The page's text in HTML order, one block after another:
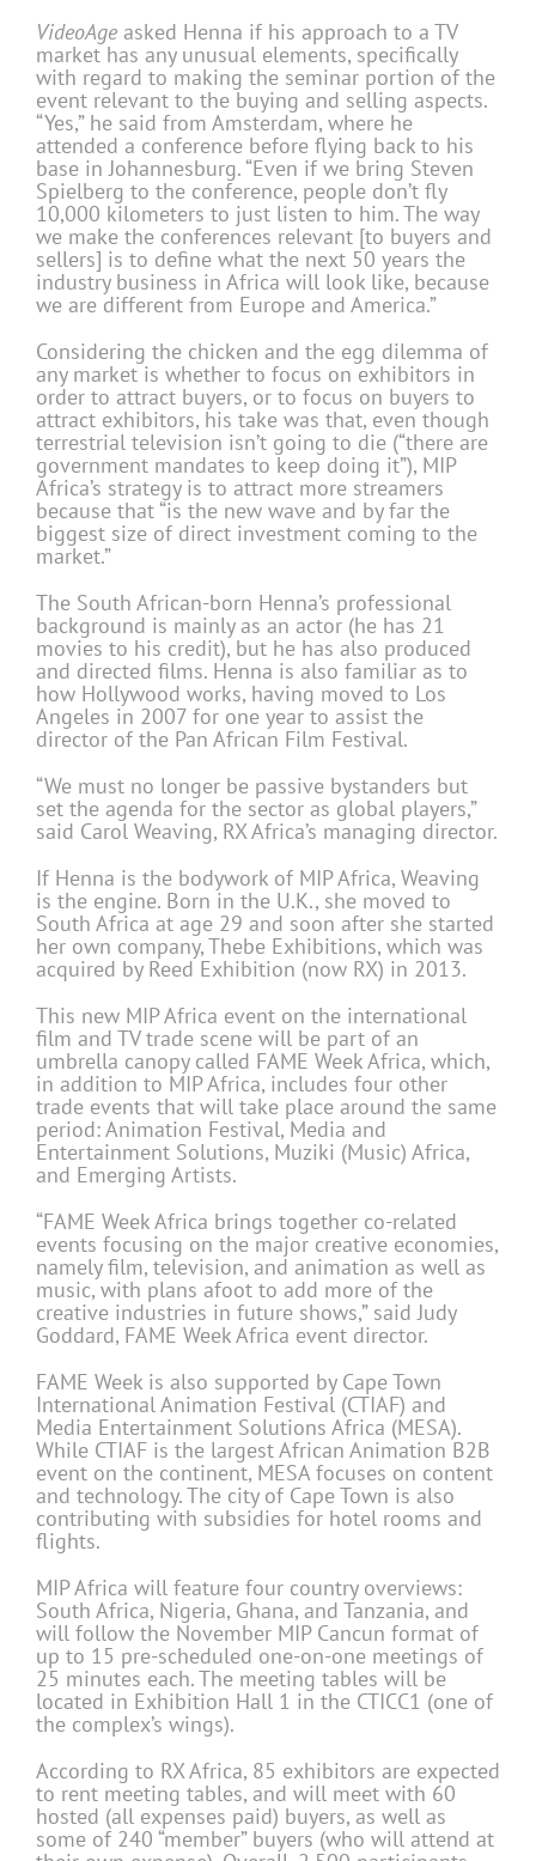
VideoAge asked Henna if his approach to a TV
market has any unusual elements, specifically
with regard to making the seminar portion of the
event relevant to the buying and selling aspects.
“Yes,” he said from Amsterdam, where he
attended a conference before flying back to his
base in Johannesburg. “Even if we bring Steven
Spielberg to the conference, people don’t fly
10,000 kilometers to just listen to him. The way
we make the conferences relevant [to buyers and
sellers] is to define what the next 50 years the
industry business in Africa will look like, because
we are different from Europe and America.”
Considering the chicken and the egg dilemma of
any market is whether to focus on exhibitors in
order to attract buyers, or to focus on buyers to
attract exhibitors, his take was that, even though
terrestrial television isn’t going to die (“there are
government mandates to keep doing it”), MIP
Africa’s strategy is to attract more streamers
because that “is the new wave and by far the
biggest size of direct investment coming to the
market.”
The South African-born Henna’s professional
background is mainly as an actor (he has 21
movies to his credit), but he has also produced
and directed films. Henna is also familiar as to
how Hollywood works, having moved to Los
Angeles in 2007 for one year to assist the
director of the Pan African Film Festival.
“We must no longer be passive bystanders but
set the agenda for the sector as global players,”
said Carol Weaving, RX Africa’s managing director.
If Henna is the bodywork of MIP Africa, Weaving
is the engine. Born in the U.K., she moved to
South Africa at age 29 and soon after she started
her own company, Thebe Exhibitions, which was
acquired by Reed Exhibition (now RX) in 2013.
This new MIP Africa event on the international
film and TV trade scene will be part of an
umbrella canopy called FAME Week Africa, which,
in addition to MIP Africa, includes four other
trade events that will take place around the same
period: Animation Festival, Media and
Entertainment Solutions, Muziki (Music) Africa,
and Emerging Artists.
“FAME Week Africa brings together co-related
events focusing on the major creative economies,
namely film, television, and animation as well as
music, with plans afoot to add more of the
creative industries in future shows,” said Judy
Goddard, FAME Week Africa event director.
FAME Week is also supported by Cape Town
International Animation Festival (CTIAF) and
Media Entertainment Solutions Africa (MESA).
While CTIAF is the largest African Animation B2B
event on the continent, MESA focuses on content
and technology. The city of Cape Town is also
contributing with subsidies for hotel rooms and
flights.
MIP Africa will feature four country overviews:
South Africa, Nigeria, Ghana, and Tanzania, and
will follow the November MIP Cancun format of
up to 15 pre-scheduled one-on-one meetings of
25 minutes each. The meeting tables will be
located in Exhibition Hall 1 in the CTICC1 (one of
the complex’s wings).
According to RX Africa, 85 exhibitors are expected
to rent meeting tables, and will meet with 60
hosted (all expenses paid) buyers, as well as
some of 240 “member” buyers (who will attend at